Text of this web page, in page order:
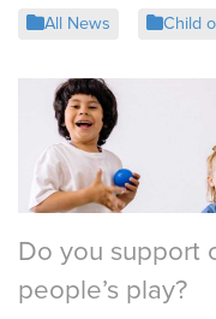
All News Child
Do you support
people’s play?